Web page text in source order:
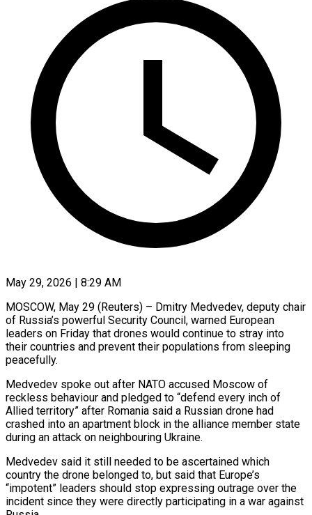
May 29, 2026 | 8:29 AM
MOSCOW, May 29 (Reuters) – Dmitry Medvedev, deputy chair
of Russia’s powerful Security Council, warned European
leaders on Friday that drones would continue to stray ​into
their countries and prevent their populations ‌from sleeping
peacefully.
Medvedev spoke out after NATO accused Moscow of
reckless behaviour and pledged to “defend every inch of
Allied territory” after Romania said a Russian drone had
crashed into an apartment ‌block ​in the alliance member state
⁠during an attack on ⁠neighbouring Ukraine.
Medvedev said it still needed to be ascertained which
country the drone belonged to, but said that Europe’s
“impotent” leaders should stop expressing outrage over the ​
incident since they were directly participating in a war against